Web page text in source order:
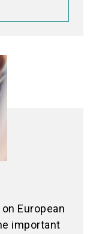
European
important